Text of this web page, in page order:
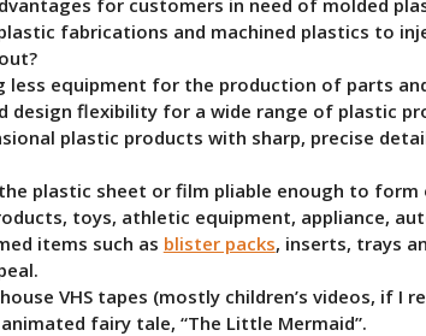
fabrications and machined plastics to
less equipment for the production of parts
flexibility for a wide range of plastic
plastic products with sharp, precise
plastic sheet or film pliable enough to form
toys, athletic equipment, appliance,
items such as blister packs, inserts, trays
VHS tapes (mostly children’s videos, if I
fairy tale, “The Little Mermaid”.